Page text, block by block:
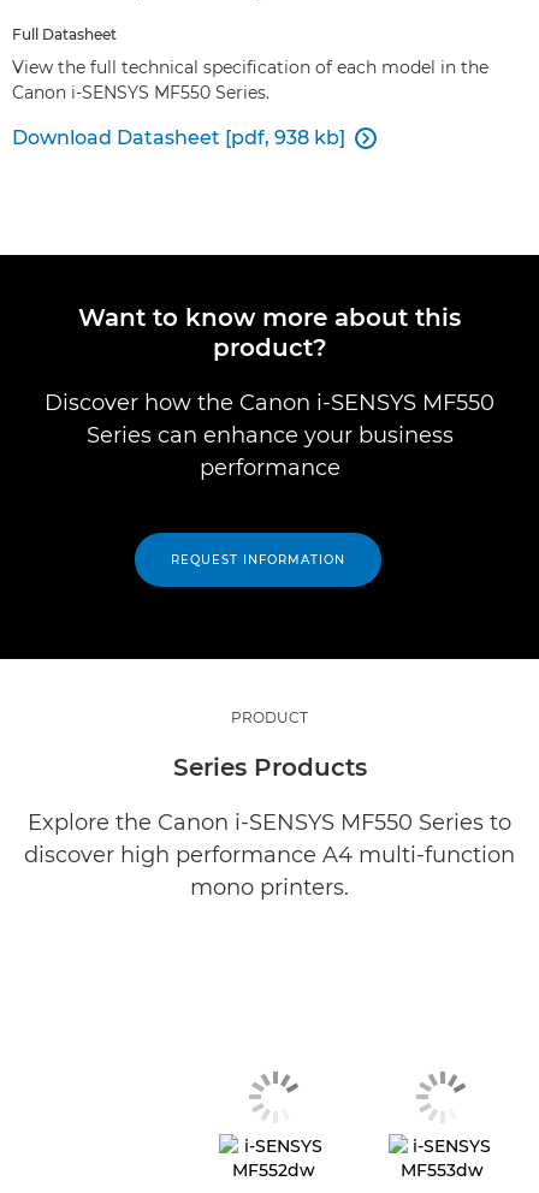
Full Datasheet
View the full technical specification of each model in the
Canon i-SENSYS MF550 Series.
Download Datasheet [pdf, 938 kb] 
Want to know more about this
product?
Discover how the Canon i-SENSYS MF550
Series can enhance your business
performance
REQUEST INFORMATION
PRODUCT
Series Products
Explore the Canon i-SENSYS MF550 Series to
discover high performance A4 multi-function
mono printers.